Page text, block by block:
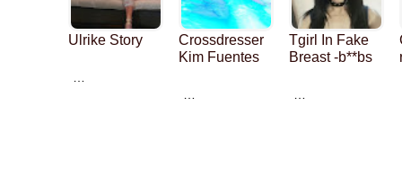
Ulrike Story
Crossdresser
Kim Fuentes
Tgirl In Fake
Breast -b**bs